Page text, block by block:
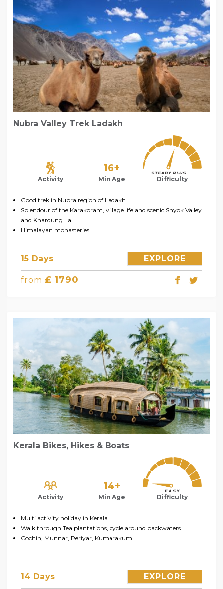
Nubra Valley Trek Ladakh
Activity
16+
Min Age Difficulty
Good trek in Nubra region of Ladakh
Splendour of the Karakoram, village life and scenic Shyok Valley
and Khardung La
Himalayan monasteries
15 Days EXPLORE
from £ 1790
Kerala Bikes, Hikes & Boats
Activity
14+
Min Age Difficulty
Multi activity holiday in Kerala.
Walk through Tea plantations, cycle around backwaters.
Cochin, Munnar, Periyar, Kumarakum.
14 Days EXPLORE